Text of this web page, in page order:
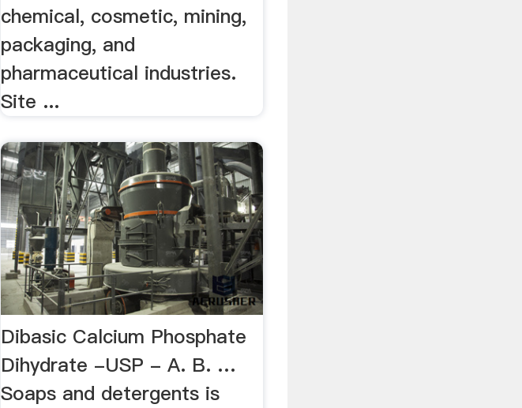
chemical, cosmetic, mining,
packaging, and
pharmaceutical industries.
Site ...
Dibasic Calcium Phosphate
Dihydrate -USP - A. B. …
Soaps and detergents is